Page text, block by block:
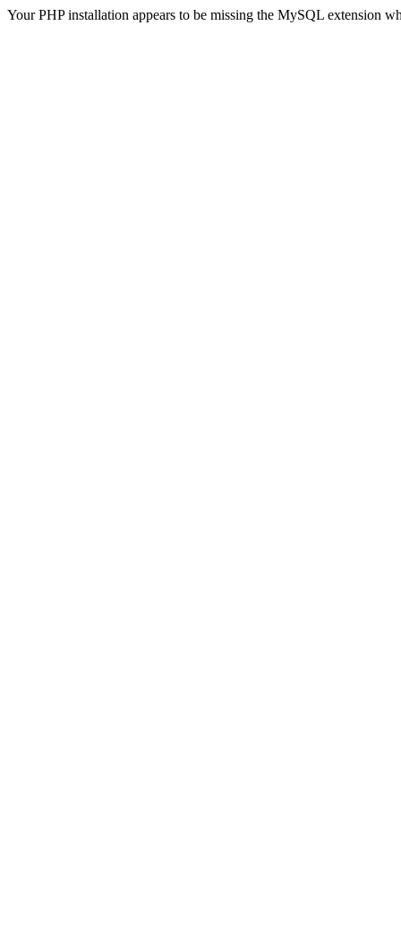
Your PHP installation appears to be missing the MySQL extension